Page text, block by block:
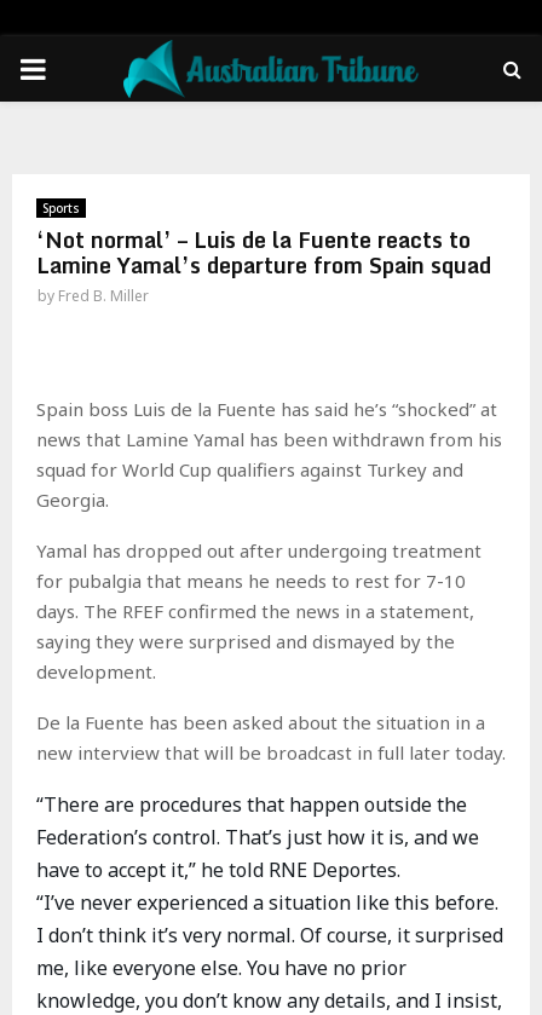
PRIMARY
Sports
‘Not normal’ – Luis de la Fuente reacts to
Lamine Yamal’s departure from Spain squad
by Fred B. Miller
Spain boss Luis de la Fuente has said he’s “shocked” at
news that Lamine Yamal has been withdrawn from his
squad for World Cup qualifiers against Turkey and
Georgia.
Yamal has dropped out after undergoing treatment
for pubalgia that means he needs to rest for 7-10
days. The RFEF confirmed the news in a statement,
saying they were surprised and dismayed by the
development.
De la Fuente has been asked about the situation in a
new interview that will be broadcast in full later today.
“There are procedures that happen outside the
Federation’s control. That’s just how it is, and we
have to accept it,” he told RNE Deportes.
“I’ve never experienced a situation like this before.
I don’t think it’s very normal. Of course, it surprised
me, like everyone else. You have no prior
knowledge, you don’t know any details, and I insist,